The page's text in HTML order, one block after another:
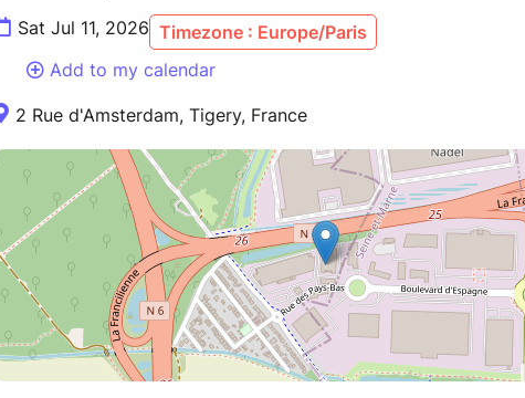
Sat Jul 11, 2026 Timezone : Europe/Paris
Add to my calendar
2 Rue d'Amsterdam, Tigery, France